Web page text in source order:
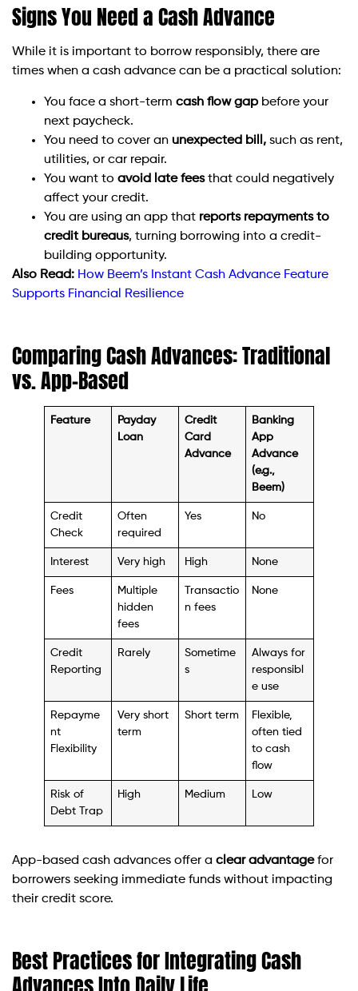
Signs You Need a Cash Advance
While it is important to borrow responsibly, there are
times when a cash advance can be a practical solution:
You face a short-term cash flow gapbefore your
next paycheck.
You need to cover an unexpected bill, such as rent,
utilities, or car repair.
You want to avoid late feesthat could negatively
affect your credit.
You are using an app that reports repayments to
credit bureaus, turning borrowing into a credit-
building opportunity.
Also Read: How Beem’s Instant Cash Advance Feature
Supports Financial Resilience
Comparing Cash Advances: Traditional
vs. App-Based
Feature
Payday
Loan
Credit
Card
Advance
Banking
App
Advance
(e.g.,
Beem)
Credit
Check
Often
required
Yes No
Interest Very high High None
Fees
Multiple
hidden
fees
Transactio
n fees
None
Credit
Reporting
Rarely
Sometime
s
Always for
responsibl
e use
Repayme
nt
Flexibility
Very short
term
Short term
Flexible,
often tied
to cash
flow
Risk of
Debt Trap
High Medium Low
App-based cash advances offer a clear advantagefor
borrowers seeking immediate funds without impacting
their credit score.
Best Practices for Integrating Cash